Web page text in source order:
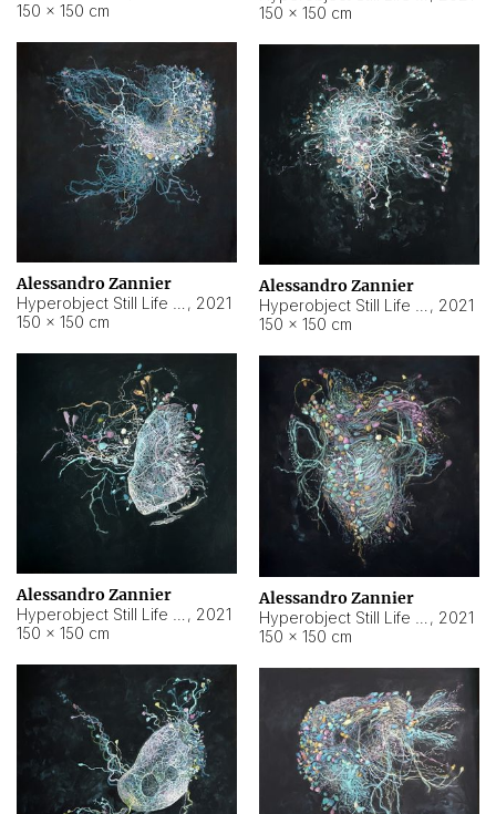
150 × 150 cm
150 × 150 cm
Alessandro Zannier
, 2021
150 × 150 cm
Alessandro Zannier
, 2021
150 × 150 cm
Alessandro Zannier
, 2021
150 × 150 cm
Alessandro Zannier
, 2021
150 × 150 cm